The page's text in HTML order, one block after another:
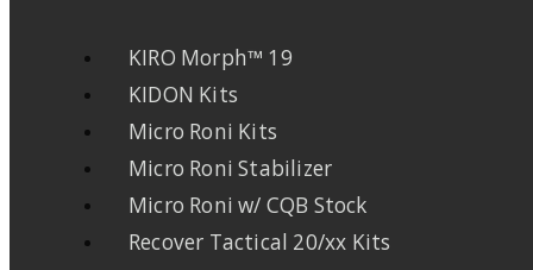
KIRO Morph™ 19
KIDON Kits
Micro Roni Kits
Micro Roni Stabilizer
Micro Roni w/ CQB Stock
Recover Tactical 20/xx Kits